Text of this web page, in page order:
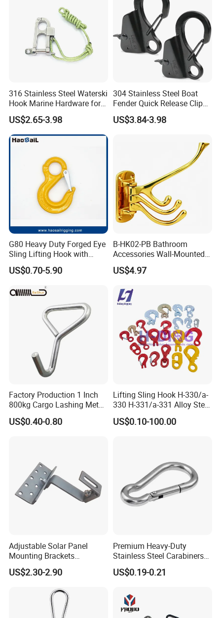
316 Stainless Steel Waterski
Hook Marine Hardware for
Boat/Yacht
US$2.65-3.98
304 Stainless Steel Boat
Fender Quick Release Clip
for Boat Docking
US$3.84-3.98
G80 Heavy Duty Forged Eye
Sling Lifting Hook with
Latch for Wire Rope/Chain
Sling/ Crane/ Hoist and
Overhead Rigging
US$0.70-5.90
B-HK02-PB Bathroom
Accessories Wall-Mounted
Brass bathroom Hook
US$4.97
Factory Production 1 Inch
800kg Cargo Lashing Metal
Ratchet Belt Buckle J Hook
US$0.40-0.80
Lifting Sling Hook H-330/a-
330 H-331/a-331 Alloy Steel
Carbon Steel SS304/316
Hook Wholesale Us Type
US$0.10-100.00
Adjustable Solar Panel
Mounting Brackets
Stainless Steel Pantile Solar
Roof Hook
US$2.30-2.90
Premium Heavy-Duty
Stainless Steel Carabiners
for Adventurous Outdoor
Use
US$0.19-0.21